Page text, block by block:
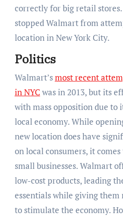
correctly for big retail stores.
stopped Walmart from
location in New York City.
Politics
Walmart’smost recent
in NYC was in 2013, but its
with mass opposition due to
local economy. While
new location does have
on local consumers, it
small businesses. Walmart
low-cost products, leading
essentials while giving them
to stimulate the economy.